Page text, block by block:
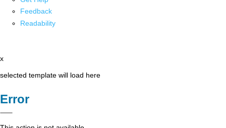
Feedback
Readability
x
selected template will load here
Error